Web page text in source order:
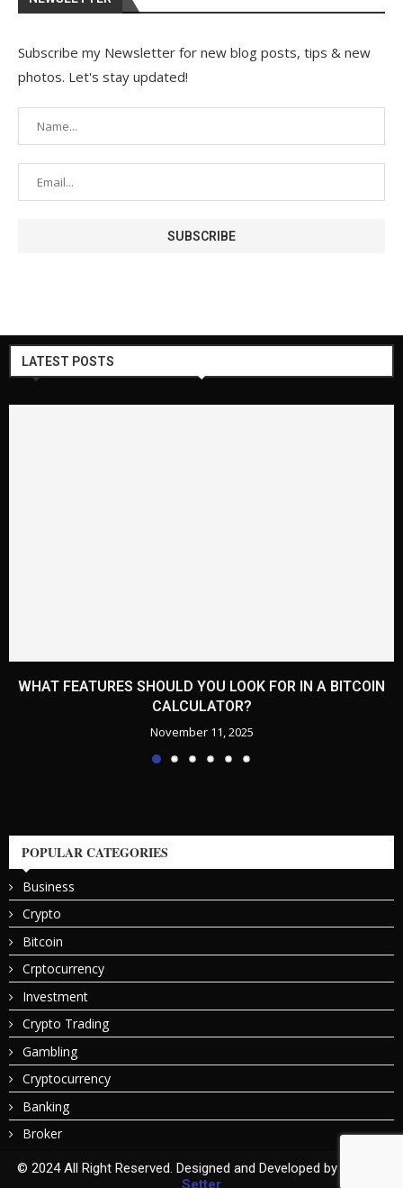
Subscribe my Newsletter for new blog posts, tips & new
photos. Let's stay updated!
LATEST POSTS
WHAT FEATURES SHOULD YOU LOOK FOR IN A BITCOIN
CALCULATOR?
November 11, 2025
POPULAR CATEGORIES
Business
Crypto
Bitcoin
Crptocurrency
Investment
Crypto Trading
Gambling
Cryptocurrency
Banking
Broker
© 2024 All Right Reserved. Designed and Developed by
Setter